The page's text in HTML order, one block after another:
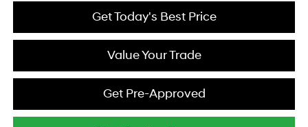
Get Today's Best Price
Value Your Trade
Get Pre-Approved